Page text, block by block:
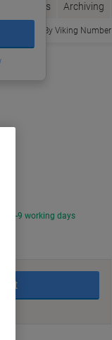
Supplies
Archiving
Order By Viking Number
4-9 working days